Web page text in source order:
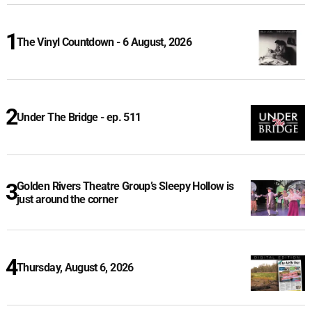
The Vinyl Countdown - 6 August, 2026
Under The Bridge - ep. 511
Golden Rivers Theatre Group’s Sleepy Hollow is
just around the corner
Thursday, August 6, 2026